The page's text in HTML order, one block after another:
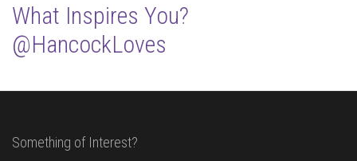
What Inspires You?
@HancockLoves
Something of Interest?